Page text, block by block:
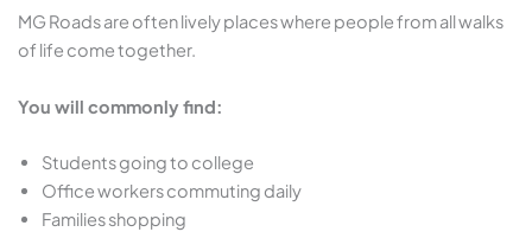
MG Roads are often lively places where people from all walks
of life come together.
You will commonly find:
Students going to college
Office workers commuting daily
Families shopping